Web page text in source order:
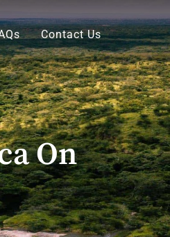
Contact Us
On